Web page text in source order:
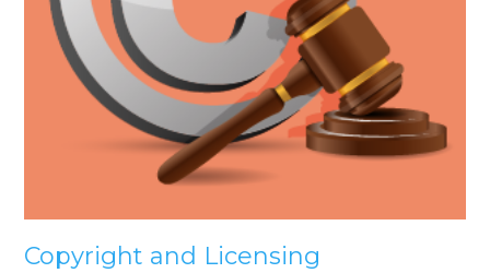
Copyright and Licensing